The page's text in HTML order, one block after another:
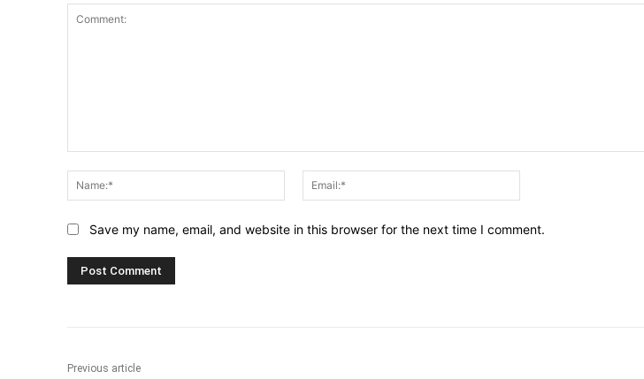
Name:*
Save my name, email, and website in this browser for the next time I comment.
Previous article